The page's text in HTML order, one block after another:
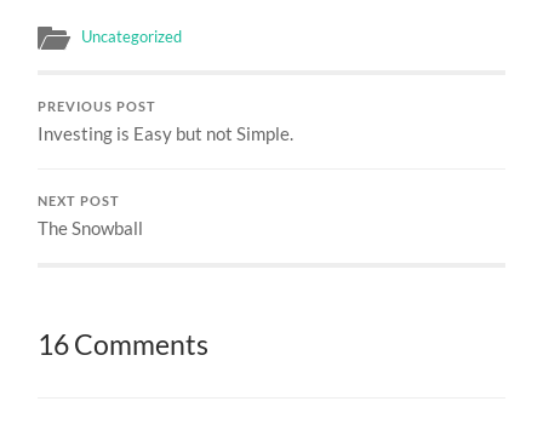
Uncategorized
PREVIOUS POST
Investing is Easy but not Simple.
NEXT POST
The Snowball
16 Comments